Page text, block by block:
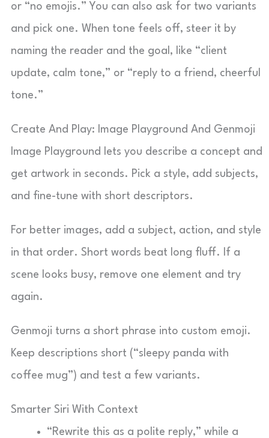
or “no emojis.” You can also ask for two variants
and pick one. When tone feels off, steer it by
naming the reader and the goal, like “client
update, calm tone,” or “reply to a friend, cheerful
tone.”
Create And Play: Image Playground And Genmoji
Image Playground lets you describe a concept and
get artwork in seconds. Pick a style, add subjects,
and fine-tune with short descriptors.
For better images, add a subject, action, and style
in that order. Short words beat long fluff. If a
scene looks busy, remove one element and try
again.
Genmoji turns a short phrase into custom emoji.
Keep descriptions short (“sleepy panda with
coffee mug”) and test a few variants.
Smarter Siri With Context
“Rewrite this as a polite reply,” while a